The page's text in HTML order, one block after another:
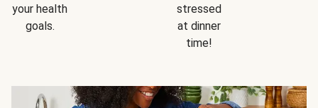
your health
goals.
stressed
at dinner
time!